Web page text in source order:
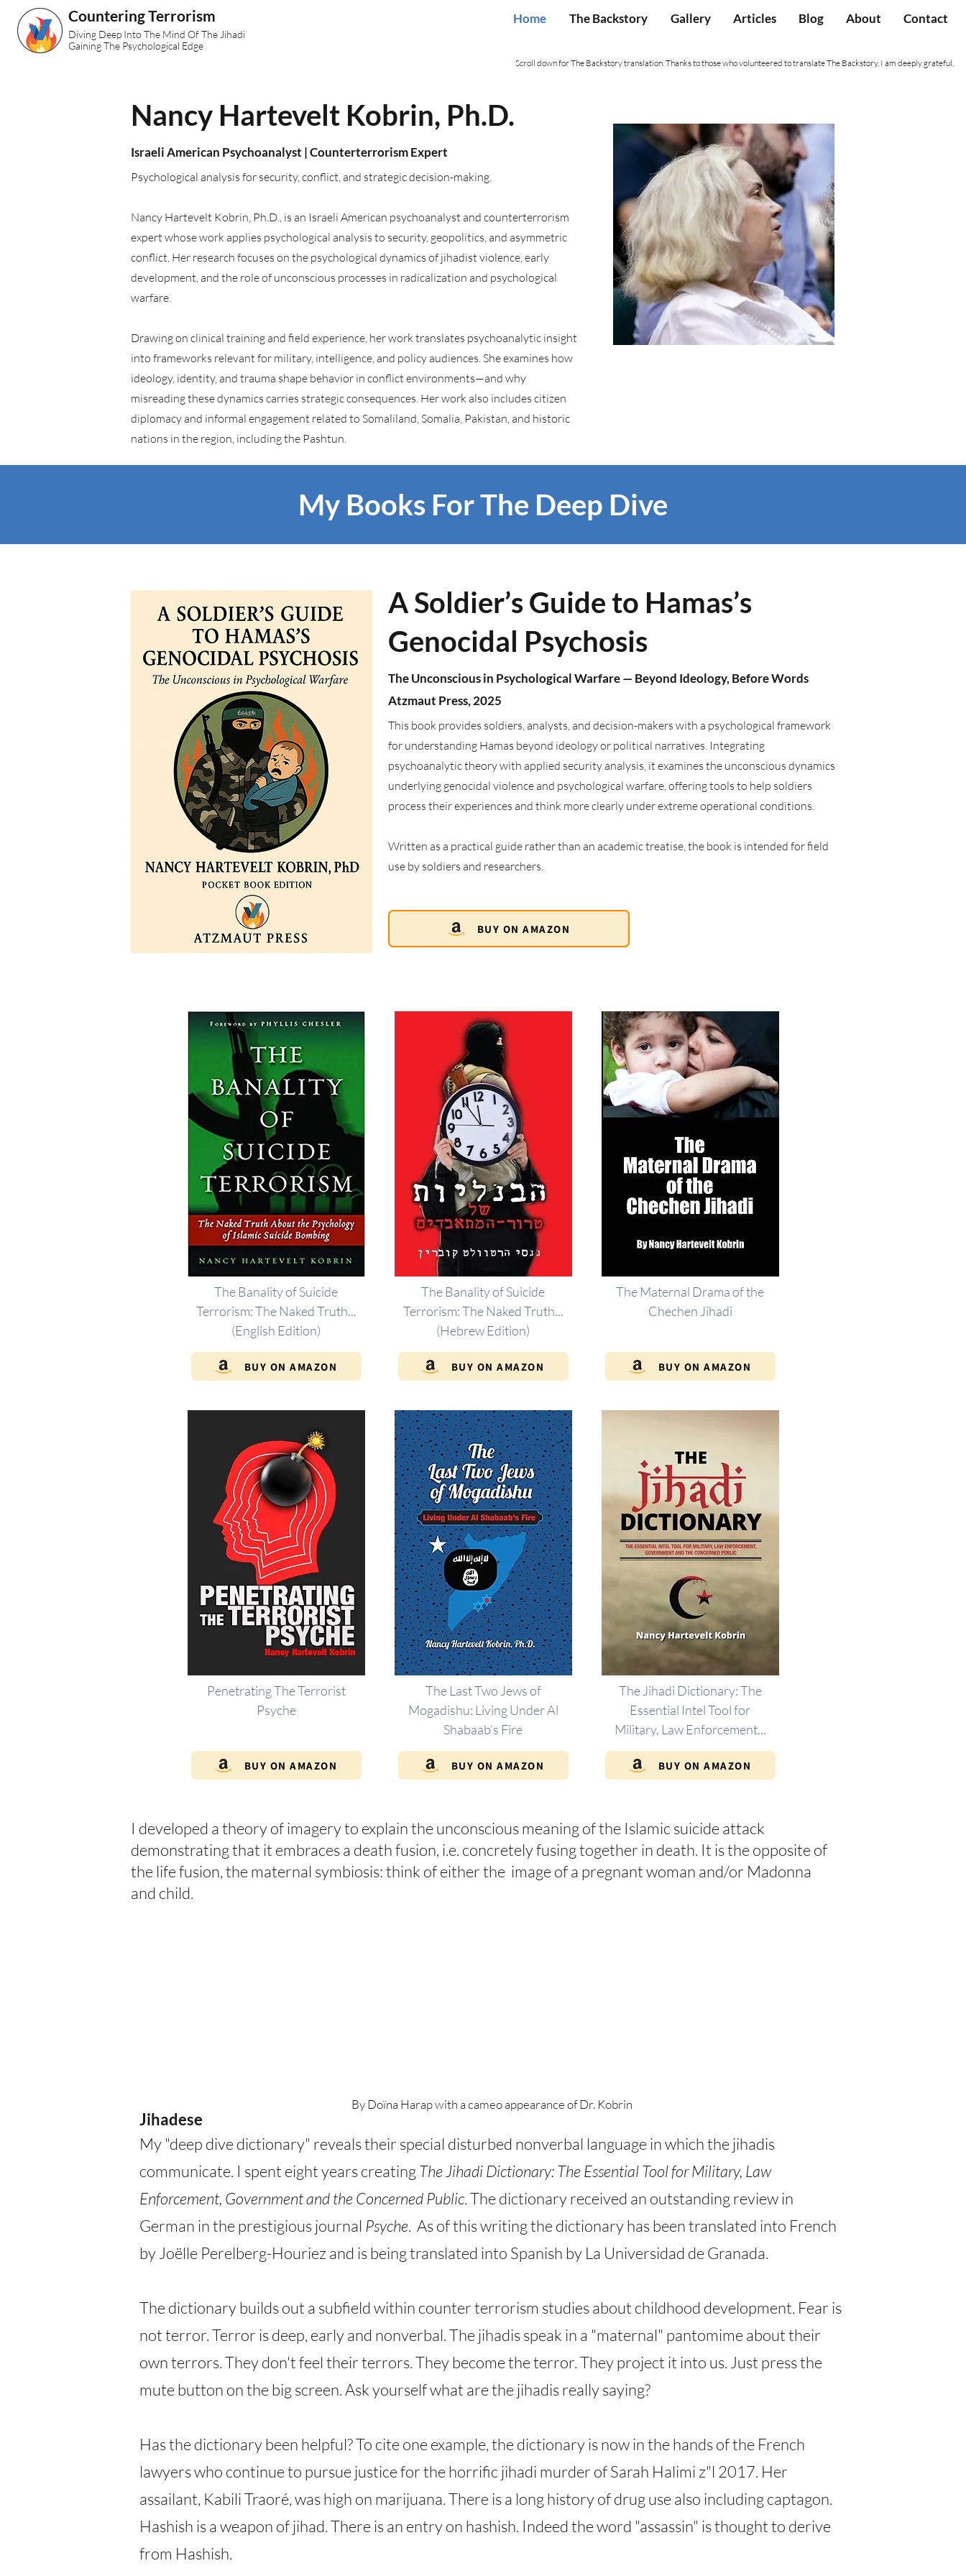
Countering Terrorism
Diving Deep Into The Mind Of The Jihadi
Gaining The Psychological Edge
Home The Backstory Gallery Articles Blog About Contact
Scroll down for The Backstory translation. Thanks to those who volunteered to translate The Backstory. I am deeply grateful.
Nancy Hartevelt Kobrin, Ph.D.
Israeli American Psychoanalyst | Counterterrorism Expert
Psychological analysis for security, conflict, and strategic decision-making.
Nancy Hartevelt Kobrin, Ph.D., is an Israeli American psychoanalyst and counterterrorism
expert whose work applies psychological analysis to security, geopolitics, and asymmetric
conflict. Her research focuses on the psychological dynamics of jihadist violence, early
development, and the role of unconscious processes in radicalization and psychological
warfare.
Drawing on clinical training and field experience, her work translates psychoanalytic insight
into frameworks relevant for military, intelligence, and policy audiences. She examines how
ideology, identity, and trauma shape behavior in conflict environments—and why
misreading these dynamics carries strategic consequences. Her work also includes citizen
diplomacy and informal engagement related to Somaliland, Somalia, Pakistan, and historic
nations in the region, including the Pashtun.
My Books For The Deep Dive
A Soldier’s Guide to Hamas’s
Genocidal Psychosis
The Unconscious in Psychological Warfare — Beyond Ideology, Before Words
Atzmaut Press, 2025
This book provides soldiers, analysts, and decision-makers with a psychological framework
for understanding Hamas beyond ideology or political narratives. Integrating
psychoanalytic theory with applied security analysis, it examines the unconscious dynamics
underlying genocidal violence and psychological warfare, offering tools to help soldiers
process their experiences and think more clearly under extreme operational conditions.
Written as a practical guide rather than an academic treatise, the book is intended for field
use by soldiers and researchers.
BUY ON AMAZON
The Banality of Suicide
Terrorism: The Naked Truth...
(English Edition)
BUY ON AMAZON
Penetrating The Terrorist
Psyche
BUY ON AMAZON
The Banality of Suicide
Terrorism: The Naked Truth...
(Hebrew Edition)
BUY ON AMAZON
The Last Two Jews of
Mogadishu: Living Under Al
Shabaab's Fire
BUY ON AMAZON
The Maternal Drama of the
Chechen Jihadi
BUY ON AMAZON
The Jihadi Dictionary: The
Essential Intel Tool for
Military, Law Enforcement...
BUY ON AMAZON
I developed a theory of imagery to explain the unconscious meaning of the Islamic suicide attack
demonstrating that it embraces a death fusion, i.e. concretely fusing together in death. It is the opposite of
the life fusion, the maternal symbiosis: think of either the image of a pregnant woman and/or Madonna
and child.
By Doïna Harap with a cameo appearance of Dr. Kobrin
Jihadese
My "deep dive dictionary" reveals their special disturbed nonverbal language in which the jihadis
communicate. I spent eight years creatingThe Jihadi Dictionary: The Essential Tool for Military, Law
Enforcement, Government and the Concerned Public. The dictionary received an outstanding review in
German in the prestigious journal Psyche. As of this writing the dictionary has been translated into French
by Joëlle Perelberg-Houriez and is being translated into Spanish by La Universidad de Granada.
The dictionary builds out a subfield within counter terrorism studies about childhood development. Fear is
not terror. Terror is deep, early and nonverbal. The jihadis speak in a "maternal" pantomime about their
own terrors. They don't feel their terrors. They become the terror. They project it into us. Just press the
mute button on the big screen. Ask yourself what are the jihadis really saying?
Has the dictionary been helpful? To cite one example, the dictionary is now in the hands of the French
lawyers who continue to pursue justice for the horrific jihadi murder of Sarah Halimi z"l 2017. Her
assailant, Kabili Traoré, was high on marijuana. There is a long history of drug use also including captagon.
Hashish is a weapon of jihad. There is an entry on hashish. Indeed the word "assassin" is thought to derive
from Hashish.